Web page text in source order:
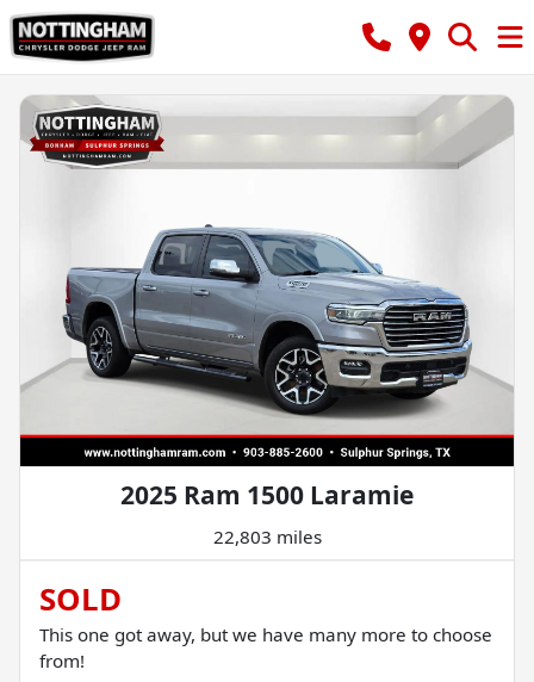
2025 Ram 1500 Laramie
22,803 miles
SOLD
This one got away, but we have many more to choose
from!